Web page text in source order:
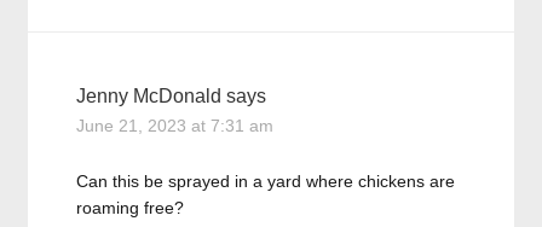
Jenny McDonald says
June 21, 2023 at 7:31 am
Can this be sprayed in a yard where chickens are
roaming free?